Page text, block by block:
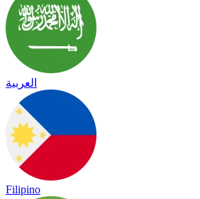
العربية
Filipino